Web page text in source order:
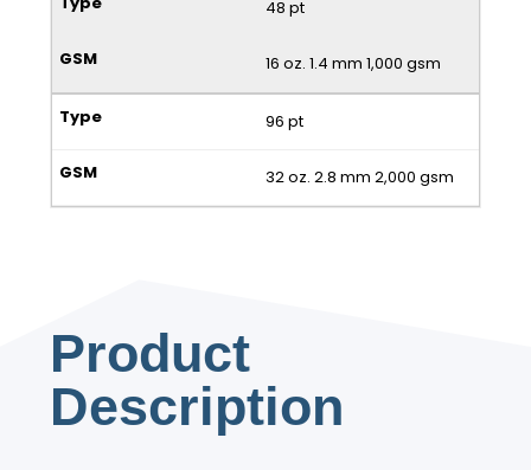
48 pt
16 oz. 1.4 mm 1,000 gsm
96 pt
32 oz. 2.8 mm 2,000 gsm
Product
Description